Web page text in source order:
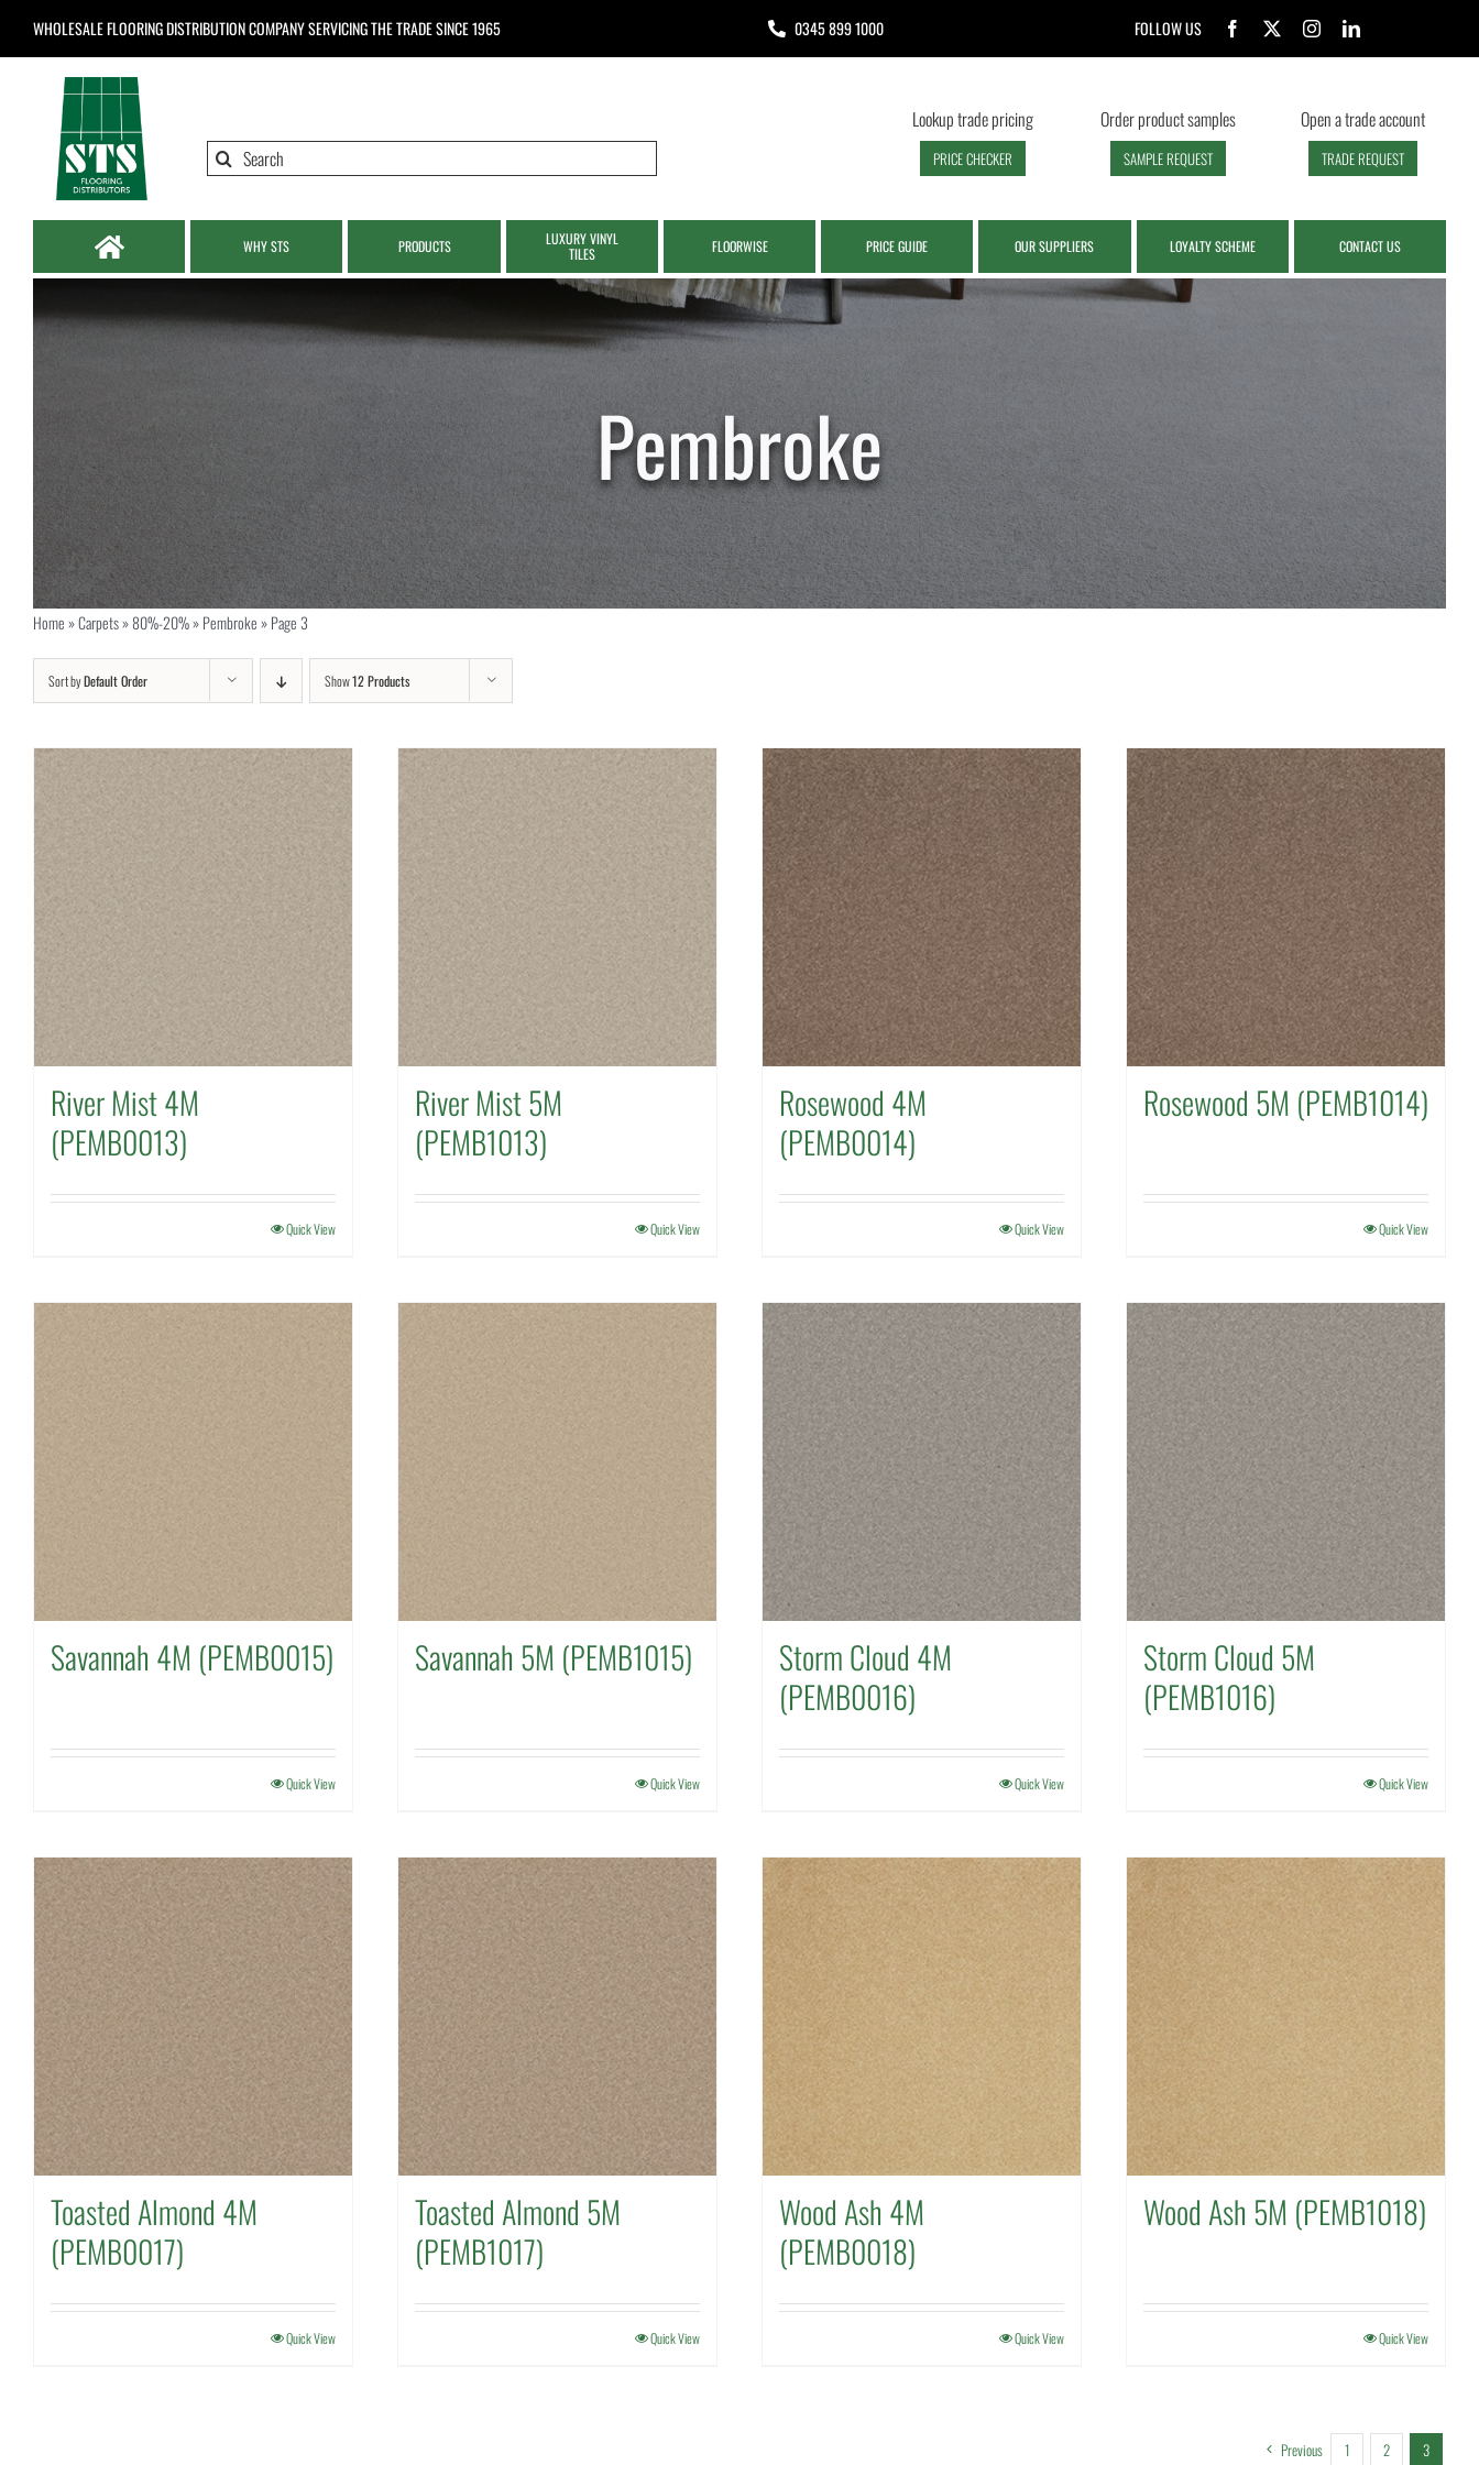
WHOLESALE FLOORING DISTRIBUTION COMPANYSERVICING THE TRADE SINCE 1965 0345 899 1000 FOLLOW US
Search
Lookup trade pricing
PRICE CHECKER
Order product samples
SAMPLE REQUEST
Open a trade account
TRADE REQUEST
WHY STS PRODUCTS
LUXURY VINYL
TILES
FLOORWISE PRICE GUIDE OUR SUPPLIERS LOYALTY SCHEME CONTACT US
Pembroke
Home»Carpets»80%-20%»Pembroke»Page 3
Sort byDefault Order Show12 Products
River Mist 4M
(PEMB0013)
Quick View
River Mist 5M
(PEMB1013)
Quick View
Rosewood 4M
(PEMB0014)
Quick View
Rosewood 5M (PEMB1014)
Quick View
Savannah 4M (PEMB0015)
Quick View
Savannah 5M (PEMB1015)
Quick View
Storm Cloud 4M
(PEMB0016)
Quick View
Storm Cloud 5M
(PEMB1016)
Quick View
Toasted Almond 4M
(PEMB0017)
Quick View
Toasted Almond 5M
(PEMB1017)
Quick View
Wood Ash 4M
(PEMB0018)
Quick View
Wood Ash 5M (PEMB1018)
Quick View
Previous 1 2 3